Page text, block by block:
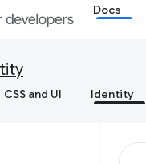
Docs
CSS and UI Identity